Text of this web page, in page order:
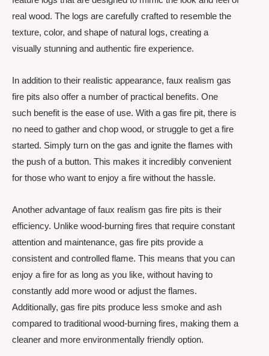
real wood. The logs are carefully crafted to resemble the
texture, color, and shape of natural logs, creating a
visually stunning and authentic fire experience.
In addition to their realistic appearance, faux realism gas
fire pits also offer a number of practical benefits. One
such benefit is the ease of use. With a gas fire pit, there is
no need to gather and chop wood, or struggle to get a fire
started. Simply turn on the gas and ignite the flames with
the push of a button. This makes it incredibly convenient
for those who want to enjoy a fire without the hassle.
Another advantage of faux realism gas fire pits is their
efficiency. Unlike wood-burning fires that require constant
attention and maintenance, gas fire pits provide a
consistent and controlled flame. This means that you can
enjoy a fire for as long as you like, without having to
constantly add more wood or adjust the flames.
Additionally, gas fire pits produce less smoke and ash
compared to traditional wood-burning fires, making them a
cleaner and more environmentally friendly option.